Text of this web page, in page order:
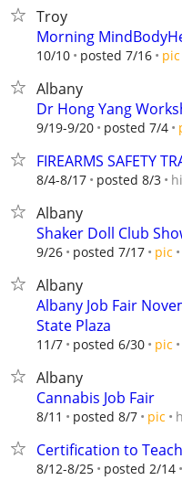
Troy
Morning
10/10 posted 7/16 pic
Albany
Dr Hong Yang
9/19-9/20 posted 7/4
FIREARMS SAFETY
8/4-8/17 posted 8/3
Albany
Shaker Doll Club
9/26 posted 7/17 pic
Albany
Albany Job Fair
State Plaza
11/7 posted 6/30 pic
Albany
Cannabis Job Fair
8/11 posted 8/7 pic
Certification to Teach
8/12-8/25 posted 2/14